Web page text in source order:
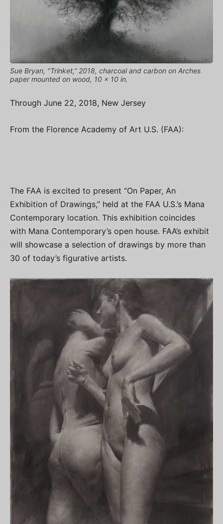
Sue Bryan, "Trinket,” 2018, charcoal and carbon on Arches
paper mounted on wood, 10 x 10 in.
Through June 22, 2018, New Jersey
From the Florence Academy of Art U.S. (FAA):
The FAA is excited to present “On Paper, An
Exhibition of Drawings,” held at the FAA U.S.’s Mana
Contemporary location. This exhibition coincides
with Mana Contemporary’s open house. FAA’s exhibit
will showcase a selection of drawings by more than
30 of today’s figurative artists.